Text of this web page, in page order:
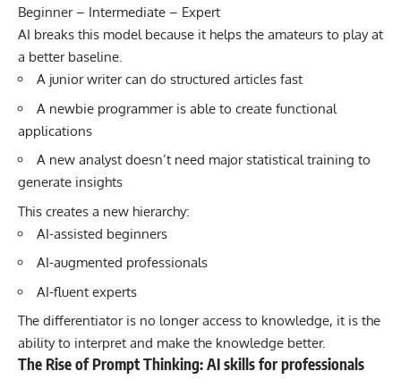
Beginner – Intermediate – Expert
AI breaks this model because it helps the amateurs to play at
a better baseline.
A junior writer can do structured articles fast
A newbie programmer is able to create functional
applications
A new analyst doesn’t need major statistical training to
generate insights
This creates a new hierarchy:
AI-assisted beginners
AI-augmented professionals
AI-fluent experts
The differentiator is no longer access to knowledge, it is the
ability to interpret and make the knowledge better.
The Rise of Prompt Thinking: AI skills for professionals